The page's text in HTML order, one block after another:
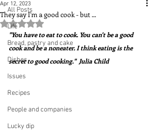
All Posts
Life
Bread, pastry and cake
Dishes
Issues
Recipes
People and companies
Lucky dip
They say I'm a good cook - but ...
Apr 12, 2023
Rated NaN out of 5 stars.
"You have to eat to cook. You can't be a good
cook and be a noneater. I think eating is the
secret to good cooking."  Julia Child